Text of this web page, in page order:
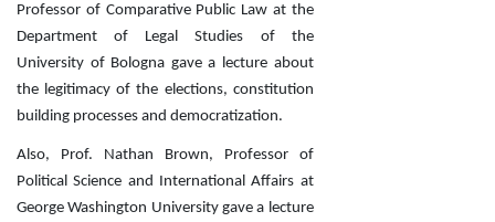
Professor of Comparative Public Law at the
Department of Legal Studies of the
University of Bologna gave a lecture about
the legitimacy of the elections, constitution
building processes and democratization.
Also, Prof. Nathan Brown, Professor of
Political Science and International Affairs at
George Washington University gave a lecture